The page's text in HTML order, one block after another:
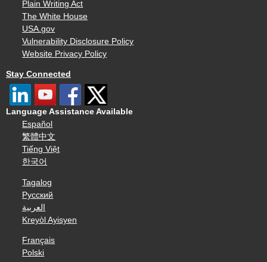
Plain Writing Act
The White House
USA.gov
Vulnerability Disclosure Policy
Website Privacy Policy
Stay Connected
Language Assistance Available
Español
繁體中文
Tiếng Việt
한국어
Tagalog
Русский
العربية
Kreyòl Ayisyen
Français
Polski